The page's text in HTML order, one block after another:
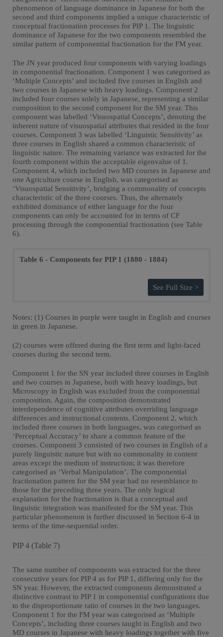
phenomenon of language dominance in Japanese for both the
second and third components implied a unique characteristic of
conceptual fractionation processes for PIP 1. The linguistic
dominance of Japanese for the two components resembled the
similar pattern of componential fractionation for the FM year.
The JN year produced four components with varying loadings
in componential fractionation. Component 1 was categorised as
‘Multiple Concepts’ and included five courses in English and
two courses in Japanese with heavy loadings. Component 2
included four courses solely in Japanese, representing a similar
composition to the second component for the SM year. This
component was labelled ‘Visuospatial Concepts’, denoting the
inherent nature of visuospatial attributes that resided in the four
courses. Component 3 was labelled ‘Linguistic Sensitivity’ as
three courses in English shared a common characteristic of
linguistic nature. The remaining variance was extracted for the
fourth component within the acceptable eigenvalue of 1.
Component 4, which included two MD courses in Japanese and
one Agriculture course in English, was categorised as
‘Visuospatial Sensitivity’, bridging a commonality of concepts
characteristic of the three courses. Thus, the alternately
exhibited dominance of either language for the four
components can only be accounted for in terms of CF
processing through the componential fractionation (see Table
6).
Table 6 - Components for PIP 1 (1880 - 1884)
See Full Size >
Notes: (1) Courses in purple were taught in English and courses
in green in Japanese.
(2) courses were offered during the first term and light-faced
courses during the second term.
Component 1 for the SN year included three courses in English
and two courses in Japanese, both with heavy loadings, but
Microscopy in English was excluded from the componential
composition. Again, the composition demonstrated
interdependence of cognitive attributes overriding language
differences and instructional contents. Component 2, which
included three courses in both languages, was categorised as
‘Perceptual Accuracy’ to share a common feature of the
courses. Component 3 consisted of two courses in English of a
purely linguistic nature but with no commonality in content
areas except the medium of instruction; it was therefore
categorised as ‘Verbal Manipulation’. The componential
fractionation pattern for the SM year had no resemblance to
those for the preceding three years. The only logical
explanation for the fractionation is that a conceptual and
linguistic integration was manifested for the SM year. This
particular phenomenon is further discussed in Section 6-4 in
terms of the time-sequential order.
PIP 4 (Table 7)
The same number of components was extracted for the three
consecutive years for PIP 4 as for PIP 1, differing only for the
SN year. However, the extracted components demonstrated a
distinctive contrast to PIP 1 in componential configurations due
to the disproportionate ratio of courses in the two languages.
Component 1 for the FM year was categorised as ‘Multiple
Concepts’, including three courses taught in English and two
MD courses in Japanese with heavy loadings together with five